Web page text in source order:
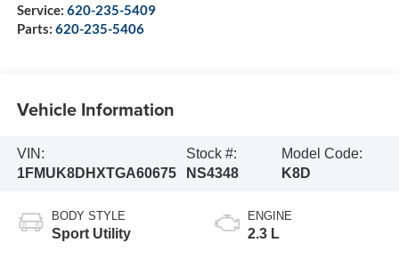
Service: 620-235-5409
Parts: 620-235-5406
Vehicle Information
VIN:
1FMUK8DHXTGA60675
Stock #:
NS4348
Model Code:
K8D
BODY STYLE
Sport Utility
ENGINE
2.3 L